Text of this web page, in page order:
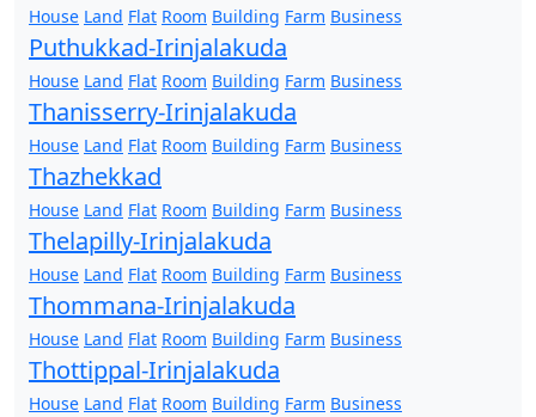
House Land Flat Room Building Farm Business
Puthukkad-Irinjalakuda
House Land Flat Room Building Farm Business
Thanisserry-Irinjalakuda
House Land Flat Room Building Farm Business
Thazhekkad
House Land Flat Room Building Farm Business
Thelapilly-Irinjalakuda
House Land Flat Room Building Farm Business
Thommana-Irinjalakuda
House Land Flat Room Building Farm Business
Thottippal-Irinjalakuda
House Land Flat Room Building Farm Business